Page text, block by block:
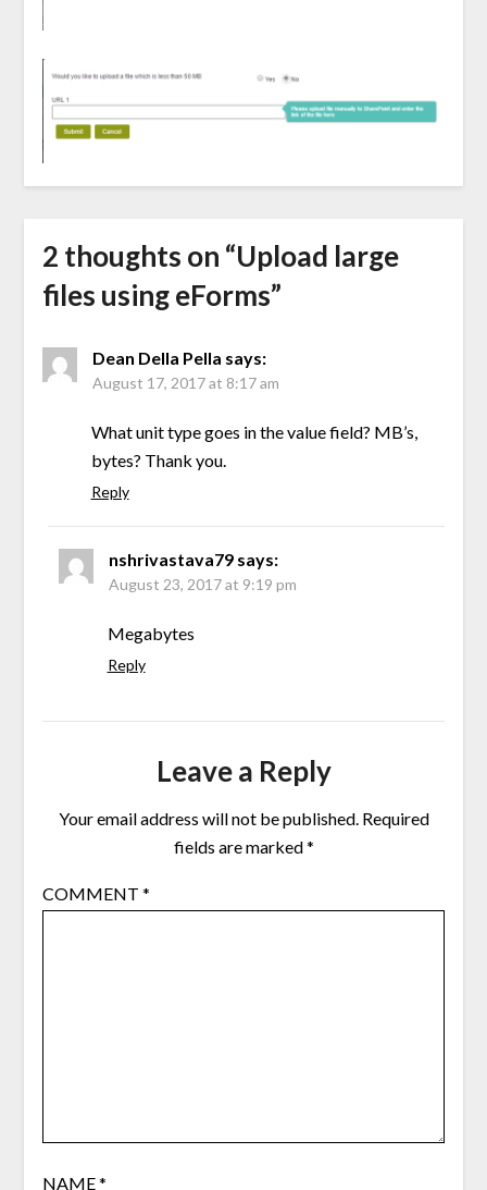
2 thoughts on “Upload large
files using eForms”
Dean Della Pella says:
August 17, 2017 at 8:17 am
What unit type goes in the value field? MB’s,
bytes? Thank you.
Reply
nshrivastava79 says:
August 23, 2017 at 9:19 pm
Megabytes
Reply
Leave a Reply
Your email address will not be published. Required
fields are marked*
COMMENT *
NAME*